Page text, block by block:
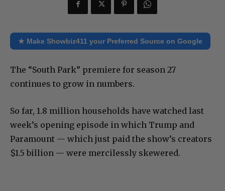
★ Make Showbiz411 your Preferred Source on Google
The “South Park” premiere for season 27
continues to grow in numbers.
So far, 1.8 million households have watched last
week’s opening episode in which Trump and
Paramount — which just paid the show’s creators
$1.5 billion — were mercilessly skewered.